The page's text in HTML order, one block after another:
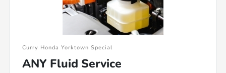
Curry Honda Yorktown Special
ANY Fluid Service